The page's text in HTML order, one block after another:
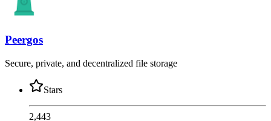
Peergos
Secure, private, and decentralized file storage
Stars
2,443